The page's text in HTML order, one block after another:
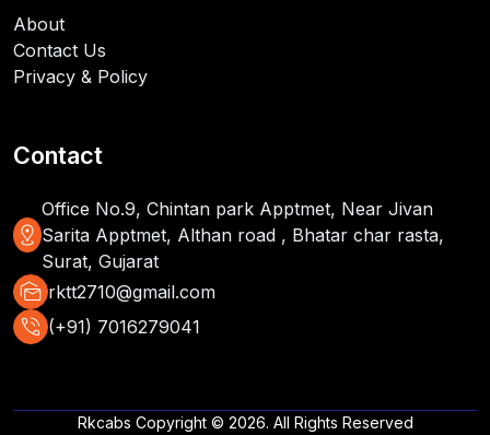
About
Contact Us
Privacy & Policy
Contact
distance
Office No.9, Chintan park Apptmet, Near Jivan
Sarita Apptmet, Althan road , Bhatar char rasta,
Surat, Gujarat
mark_as_unread rktt2710@gmail.com
phone_in_talk (+91) 7016279041
Rkcabs Copyright © 2026. All Rights Reserved